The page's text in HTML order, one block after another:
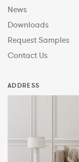
News
Downloads
Request Samples
Contact Us
ADDRESS